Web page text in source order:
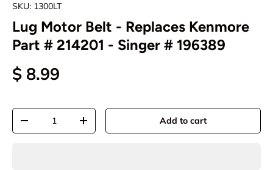
SKU: 1300LT
Lug Motor Belt - Replaces Kenmore
Part # 214201 - Singer # 196389
$ 8.99
Qty
+ Add to cart